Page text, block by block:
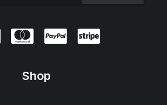
Shop